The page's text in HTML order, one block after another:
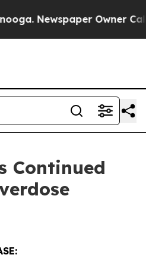
Newspaper Owner Calls
Continued